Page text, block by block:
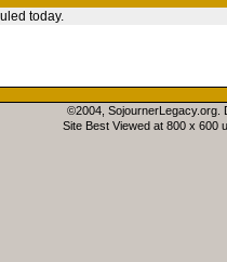
today.
©2004, SojournerLegacy.org.
Site Best Viewed at 800 x 600